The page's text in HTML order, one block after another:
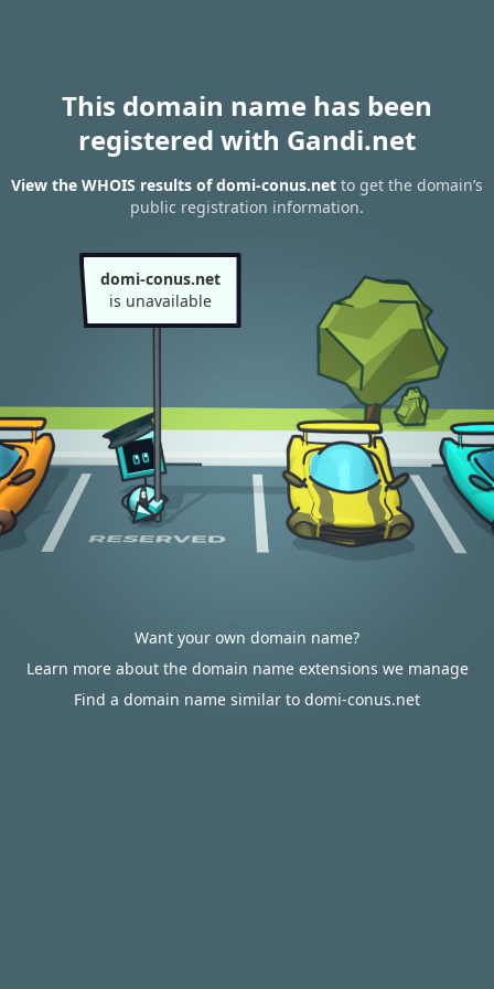
This domain name has been
registered with Gandi.net
View the WHOIS results of domi-conus.net to get the domain’s
public registration information.
domi-conus.net
is unavailable
Want your own domain name?
Learn more about the domain name extensions we manage
Find a domain name similar to domi-conus.net